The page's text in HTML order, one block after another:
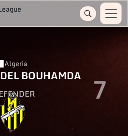
Algeria
BOUHAMDA 7